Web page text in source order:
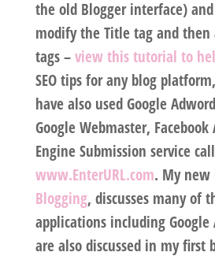
the old Blogger interface)
modify the Title tag and then
tags –view this tutorial to
SEO tips for any blog
have also used Google
Google Webmaster, Facebook
Engine Submission service
www.EnterURL.com. My new
Blogging, discusses many of
applications including
are also discussed in my first